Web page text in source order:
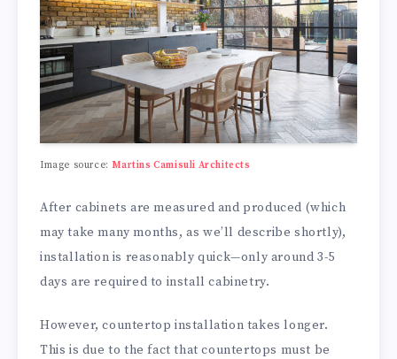
Image source:Martins Camisuli Architects
After cabinets are measured and produced (which
may take many months, as we’ll describe shortly),
installation is reasonably quick—only around 3-5
days are required to install cabinetry.
However, countertop installation takes longer.
This is due to the fact that countertops must be